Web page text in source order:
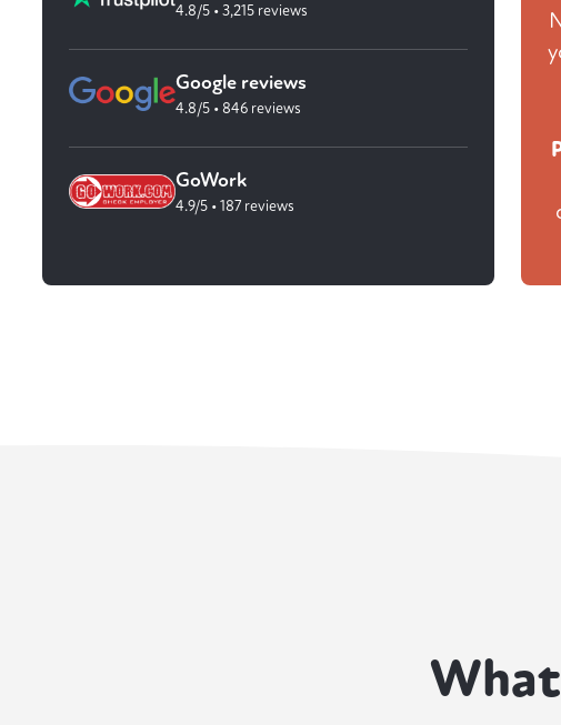
4.8/5 • 3,215 reviews
Google reviews
4.8/5 • 846 reviews
GoWork
4.9/5 • 187 reviews